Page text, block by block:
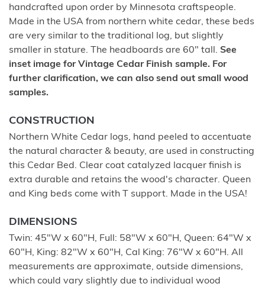
handcrafted upon order by Minnesota craftspeople.
Made in the USA from northern white cedar, these beds
are very similar to the traditional log, but slightly
smaller in stature. The headboards are 60" tall. See
inset image for Vintage Cedar Finish sample. For
further clarification, we can also send out small wood
samples.
CONSTRUCTION
Northern White Cedar logs, hand peeled to accentuate
the natural character & beauty, are used in constructing
this Cedar Bed. Clear coat catalyzed lacquer finish is
extra durable and retains the wood's character. Queen
and King beds come with T support. Made in the USA!
DIMENSIONS
Twin: 45"W x 60"H, Full: 58"W x 60"H, Queen: 64"W x
60"H, King: 82"W x 60"H, Cal King: 76"W x 60"H. All
measurements are approximate, outside dimensions,
which could vary slightly due to individual wood